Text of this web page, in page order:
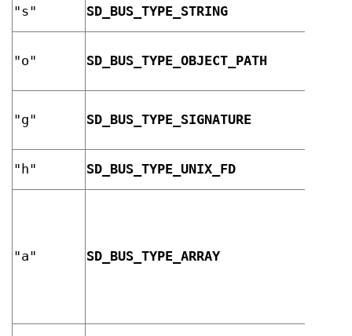
"s" SD_BUS_TYPE_STRING
"o" SD_BUS_TYPE_OBJECT_PATH
"g" SD_BUS_TYPE_SIGNATURE
"h" SD_BUS_TYPE_UNIX_FD
"a" SD_BUS_TYPE_ARRAY